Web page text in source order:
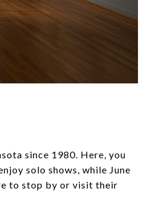
since 1980. Here, you
solo shows, while June
to stop by or visit their